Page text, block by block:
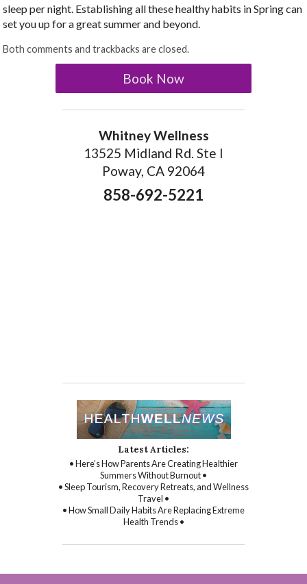
sleep per night. Establishing all these healthy habits in Spring can
set you up for a great summer and beyond.
Both comments and trackbacks are closed.
Book Now
Whitney Wellness
13525 Midland Rd. Ste I
Poway, CA 92064
858-692-5221
Latest Articles:
• Here’s How Parents Are Creating Healthier
Summers Without Burnout •
• Sleep Tourism, Recovery Retreats, and Wellness
Travel •
• How Small Daily Habits Are Replacing Extreme
Health Trends •